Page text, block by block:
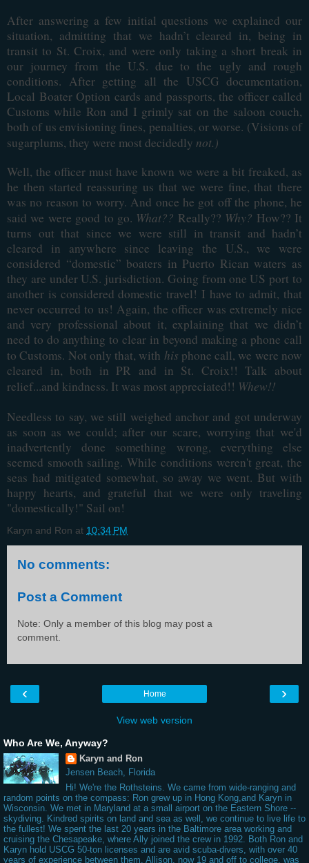
After answering a few initial questions we explained our
situation, admitting that we hadn’t cleared in, being in
transit to St. Croix, and were only taking a short break in
our journey from the U.S. due to the ugly and rough
conditions. After getting all the USCG documentation,
Local Boater Option cards and passports, the officer called
Customs while Ron and I grimly sat on the saloon couch,
both of us envisioning fines, penalties, or worse. (Visions of
sugarplums, they were most decidedly not.)
Well, the officer must have known we were a bit freaked, as
he then started reassuring us that we were fine, that there
was no reason to worry. And once he got off the phone, he
said we were good to go. What?? Really?? Why? How?? It
turns out that since we were still in transit and hadn’t
cleared in anywhere since leaving the U.S., we were
considered “domestic” boaters in Puerto Rican waters as
they are under U.S. jurisdiction. Going from one US port to
another is considered domestic travel! I have to admit, that
never occurred to us! Again, the officer was extremely nice
and very professional about it, explaining that we didn’t
need to do anything to clear in beyond making a phone call
to Customs. Not only that, with his phone call, we were now
cleared in, both in PR and in St. Croix!! Talk about
relief...and kindness. It was most appreciated!! Whew!!
Needless to say, we still weighed anchor and got underway
as soon as we could; after our scare, worrying that we'd
inadvertently done something wrong, everything else
seemed smooth sailing. While conditions weren't great, the
seas had mitigated somewhat, so away we went. But with
happy hearts, and grateful that we were only traveling
"domestically!" Sail on!
Karyn and Ron at 10:34 PM
No comments:
Post a Comment
Note: Only a member of this blog may post a
comment.
‹ ›
Home
View web version
Who Are We, Anyway?
Karyn and Ron
Jensen Beach, Florida
Hi! We're the Rothsteins. We came from wide-ranging and
random points on the compass: Ron grew up in Hong Kong,and Karyn in
Wisconsin. We met in Maryland at a small airport on the Eastern Shore --
skydiving. Kindred spirits on land and sea as well, we continue to live life to
the fullest! We spent the last 20 years in the Baltimore area working and
cruising the Chesapeake, where Ally joined the crew in 1992. Both Ron and
Karyn hold USCG 50-ton licenses and are avid scuba-divers, with over 40
years of experience between them. Allison, now 19 and off to college, was